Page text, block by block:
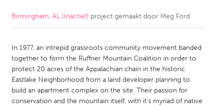
CANADA
Kitchener-Waterloo
New Glasgow
Newmarket
Ottawa
South Shore
Toronto
Birmingham, AL (Inactief) project gemaakt door Meg Ford
In 1977, an intrepid grassroots community movement banded
together to form the Ruffner Mountain Coalition in order to
protect 20 acres of the Appalachian chain in the historic
Eastlake Neighborhood from a land developer planning to
build an apartment complex on the site. Their passion for
conservation and the mountain itself, with it’s myriad of native